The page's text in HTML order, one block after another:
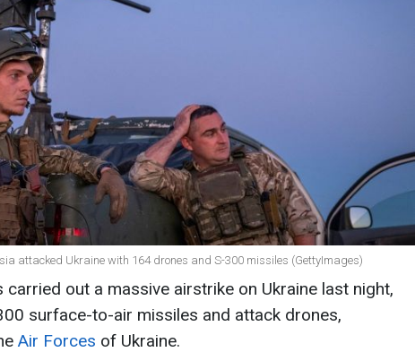
attacked Ukraine with 164 drones and S-300 missiles (GettyImages)
carried out a massive airstrike on Ukraine last night,
surface-to-air missiles and attack drones,
Air Forces of Ukraine.